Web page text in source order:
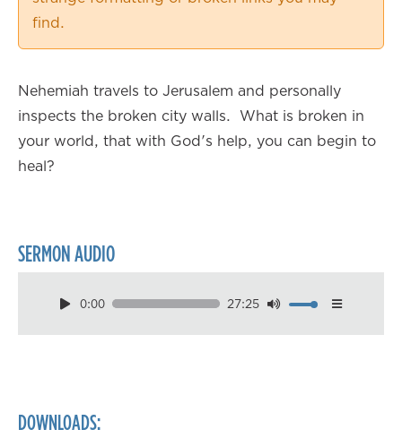
find.
Nehemiah travels to Jerusalem and personally
inspects the broken city walls. What is broken in
your world, that with God's help, you can begin to
heal?
SERMON AUDIO
0:00 27:25
Download
DOWNLOADS: